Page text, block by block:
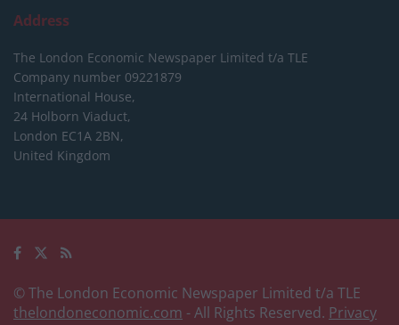
Address
The London Economic Newspaper Limited t/a TLE
Company number 09221879
International House,
24 Holborn Viaduct,
London EC1A 2BN,
United Kingdom
© The London Economic Newspaper Limited t/a TLE
thelondoneconomic.com - All Rights Reserved. Privacy